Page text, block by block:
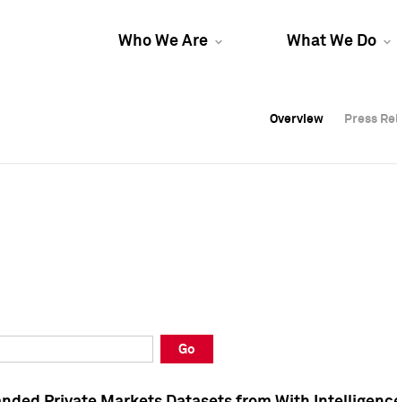
Who We Are What We Do
Overview Press
Overview Press
Overview Press
Go